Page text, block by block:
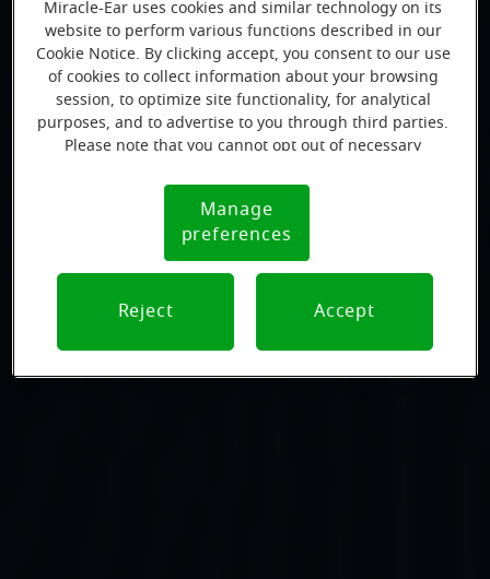
Miracle-Ear uses cookies and similar technology on its
website to perform various functions described in our
Cookie Notice. By clicking accept, you consent to our use
of cookies to collect information about your browsing
session, to optimize site functionality, for analytical
purposes, and to advertise to you through third parties.
Please note that you cannot opt out of necessary
Notice (link here below). If you are using an opt-out
preference signal, we will honor that signal.
Notice
Manage
preferences
Reject Accept